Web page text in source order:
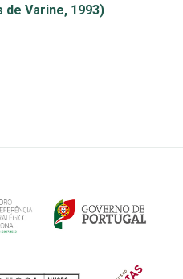
de Varine, 1993)